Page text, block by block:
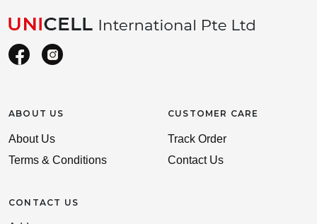
ABOUT US
About Us
Terms & Conditions
CONTACT US
CUSTOMER CARE
Track Order
Contact Us